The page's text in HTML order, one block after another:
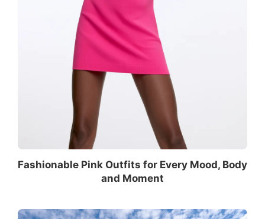
Fashionable Pink Outfits for Every Mood, Body
and Moment